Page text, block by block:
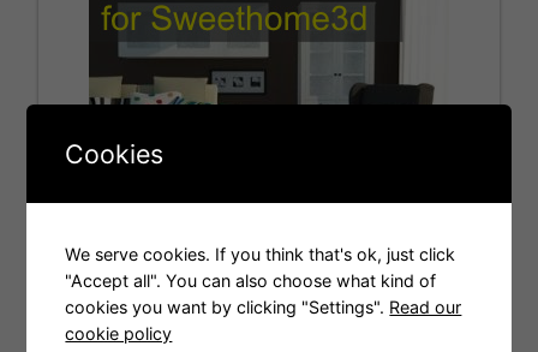
Tags
Cookies
We serve cookies. If you think that's ok, just click
"Accept all". You can also choose what kind of
cookies you want by clicking "Settings". Read our
cookie policy